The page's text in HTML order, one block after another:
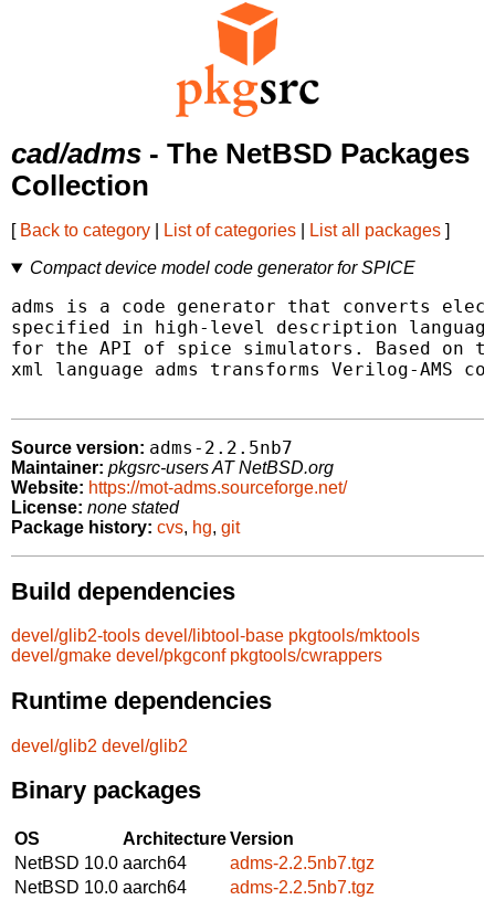
cad/adms - The NetBSD Packages
Collection
[ Back to category List of categories List all packages ]
Compact device model code generator for SPICE
adms is a code generator that converts
specified in high-level description
for the API of spice simulators. Based on
xml language adms transforms Verilog-AMS
Source version: adms-2.2.5nb7
Maintainer: pkgsrc-users AT NetBSD.org
Website: https://mot-adms.sourceforge.net/
License: none stated
Package history: cvs, hg, git
Build dependencies
devel/glib2-tools devel/libtool-base pkgtools/mktools
devel/gmake devel/pkgconf pkgtools/cwrappers
Runtime dependencies
devel/glib2 devel/glib2
Binary packages
OS ArchitectureVersion
NetBSD 10.0 aarch64
adms-2.2.5nb7.tgz
NetBSD 10.0 aarch64
adms-2.2.5nb7.tgz